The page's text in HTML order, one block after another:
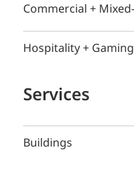
Commercial +
Hospitality + Gaming
Services
Buildings